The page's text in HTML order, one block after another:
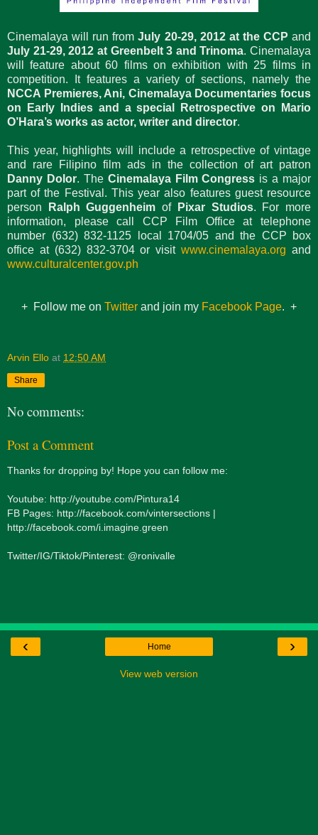
Cinemalaya will run fromJuly 20-29, 2012 at the CCP and
July 21-29, 2012 at Greenbelt 3 and Trinoma. Cinemalaya
will feature about 60 films on exhibition with 25 films in
competition. It features a variety of sections, namely the
NCCA Premieres, Ani, Cinemalaya Documentaries focus
on Early Indies and a special Retrospective on Mario
O’Hara’s works as actor, writer and director.
This year, highlights will include a retrospective of vintage
and rare Filipino film ads in the collection of art patron
Danny Dolor. The Cinemalaya Film Congress is a major
part of the Festival. This year also features guest resource
person
Ralph GuggenheimofPixar Studios. For more
information, please call CCP Film Office at telephone
number (632) 832-1125 local 1704/05 and the CCP box
office at (632) 832-3704 or visitwww.cinemalaya.org and
www.culturalcenter.gov.ph
+ Follow me on Twitter and join my Facebook Page. +
Arvin Ello at 12:50 AM
Share
No comments:
Post a Comment
Thanks for dropping by! Hope you can follow me:
Youtube: http://youtube.com/Pintura14
FB Pages: http://facebook.com/vintersections |
http://facebook.com/i.imagine.green
Twitter/IG/Tiktok/Pinterest: @ronivalle
‹ ›
Home
View web version